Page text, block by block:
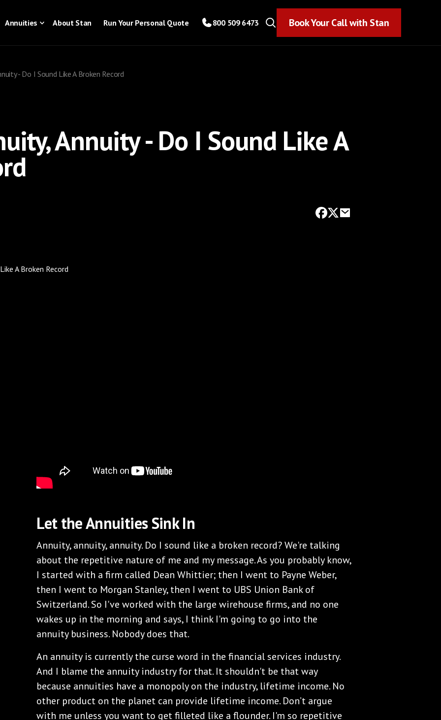
Annuities About Stan Run Your Personal Quote 800 509 6473 Book Your Call with Stan
- Do I Sound Like A Broken Record
Annuity - Do I Sound Like A
Let the Annuities Sink In
Annuity, annuity, annuity. Do I sound like a broken record? We're talking
about the repetitive nature of me and my message. As you probably know,
I started with a firm called Dean Whittier; then I went to Payne Weber,
then I went to Morgan Stanley, then I went to UBS Union Bank of
Switzerland. So I've worked with the large wirehouse firms, and no one
wakes up in the morning and says, I think I'm going to go into the
annuity business. Nobody does that.
An annuity is currently the curse word in the financial services industry.
And I blame the annuity industry for that. It shouldn't be that way
because annuities have a monopoly on the industry, lifetime income. No
other product on the planet can provide lifetime income. Don’t argue
with me unless you want to get filleted like a flounder. I'm so repetitive